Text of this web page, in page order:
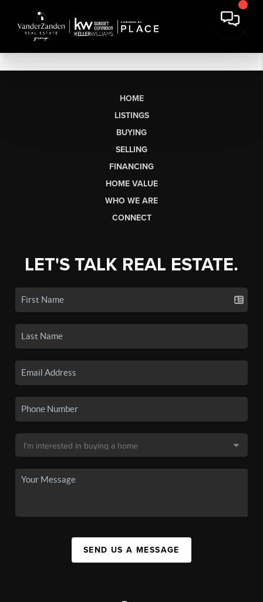
HOME
LISTINGS
BUYING
SELLING
FINANCING
HOME VALUE
WHO WE ARE
CONNECT
LET'S TALK REAL ESTATE.
SEND US A MESSAGE